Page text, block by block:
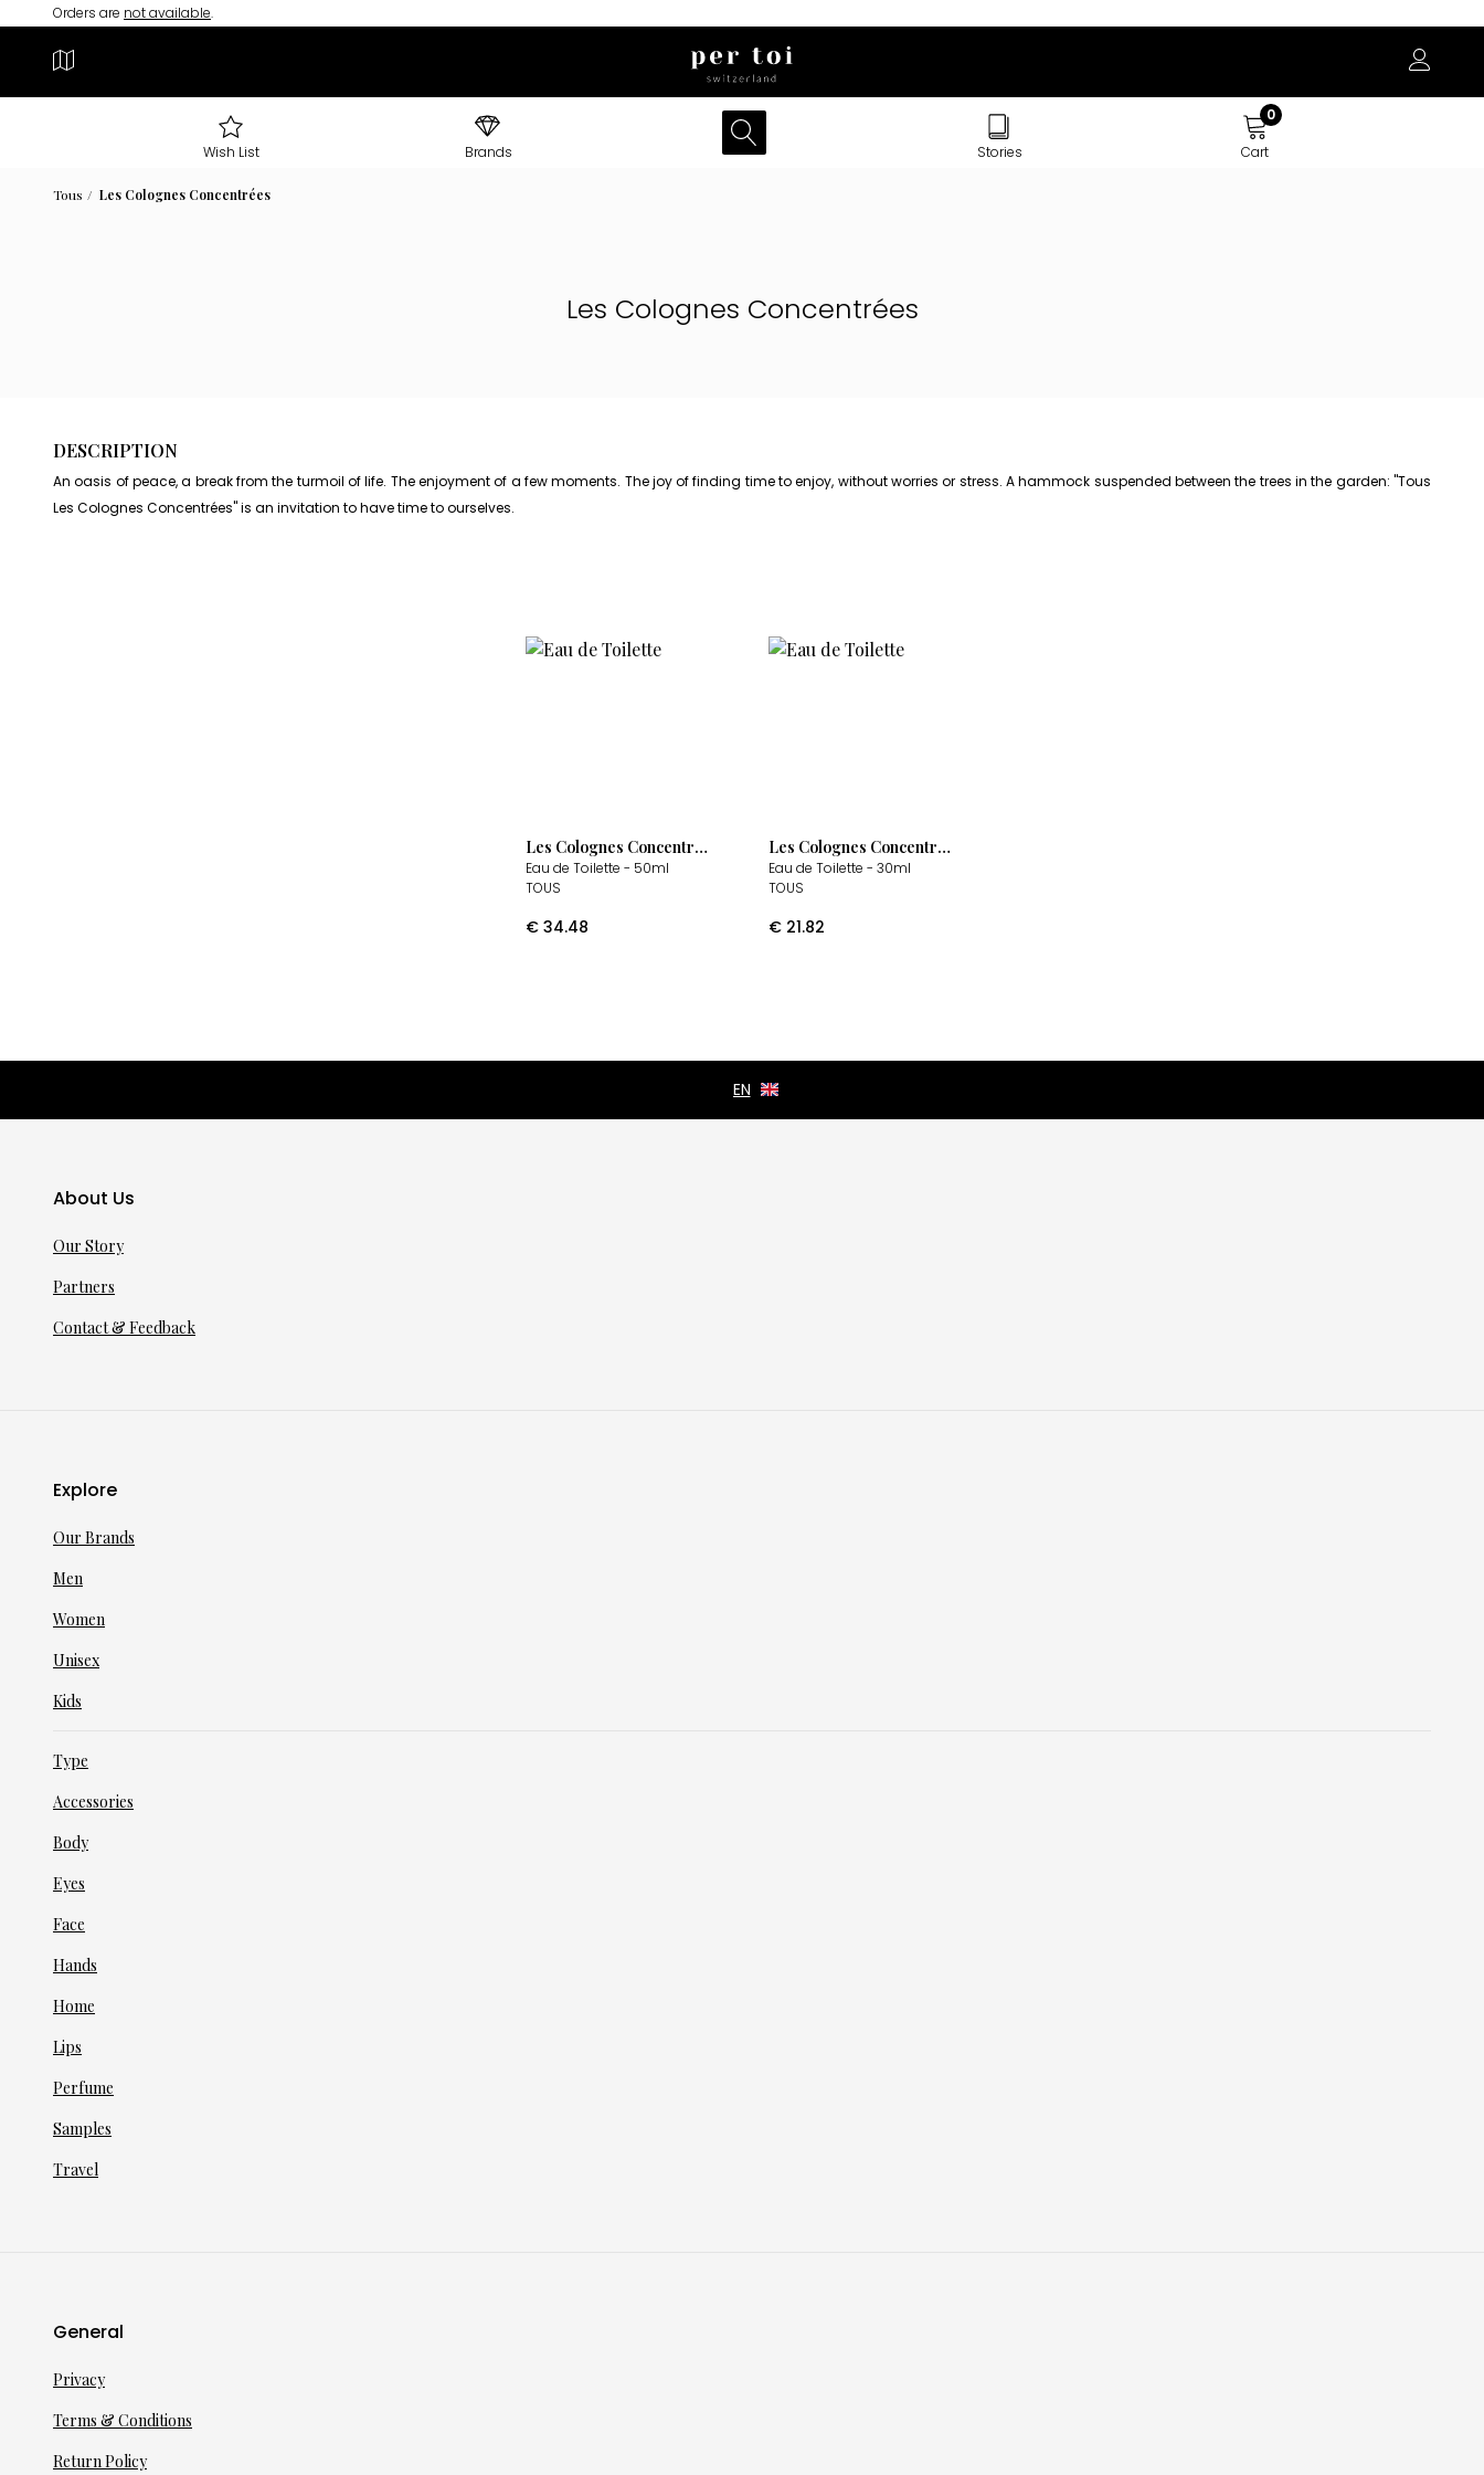
Orders are not available.
Tous Les Colognes Concentrées
Les Colognes Concentrées
DESCRIPTION
An oasis of peace, a break from the turmoil of life. The enjoyment of a few moments. The joy of finding time to enjoy, without worries or stress. A hammock suspended between the trees in the garden: "Tous
Les Colognes Concentrées" is an invitation to have time to ourselves.
Les Colognes Concentrées
Eau de Toilette - 50ml
TOUS
€ 34.48
Les Colognes Concentrées
Eau de Toilette - 30ml
TOUS
€ 21.82
Wish List Brands Stories
0
Cart
About Us
Our Story
Partners
Contact & Feedback
Explore
Our Brands
Men
Women
Unisex
Kids
Type
Accessories
Body
Eyes
Face
Hands
Home
Lips
Perfume
Samples
Travel
General
Privacy
Terms & Conditions
Return Policy